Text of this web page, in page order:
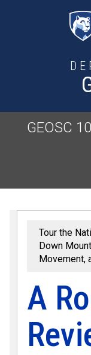
GEOSC
Tour the
Down
Movement,
A